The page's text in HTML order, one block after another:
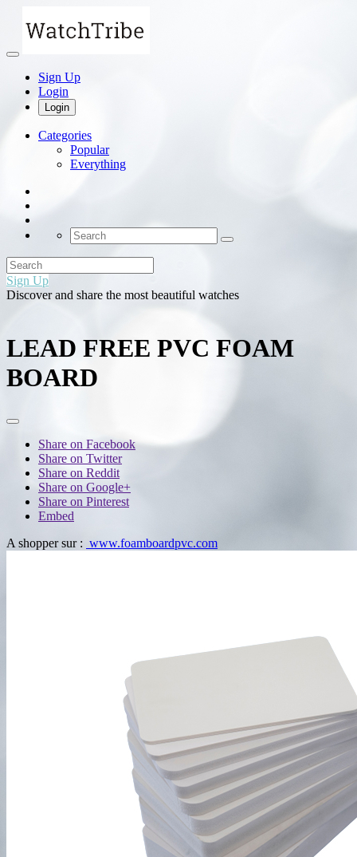
Sign Up
Login
Login
Categories
Popular
Everything
Sign Up
Discover and share the most beautiful watches
LEAD FREE PVC FOAM
BOARD
Share on Facebook
Share on Twitter
Share on Reddit
Share on Google+
Share on Pinterest
Embed
A shopper sur : www.foamboardpvc.com